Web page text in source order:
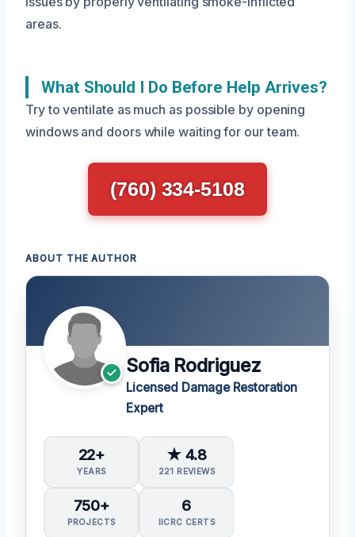
areas.
What Should I Do Before Help Arrives?
Try to ventilate as much as possible by opening
windows and doors while waiting for our team.
(760) 334-5108
ABOUT THE AUTHOR
Sofia Rodriguez
Licensed Damage Restoration
Expert
22+
YEARS
★ 4.8
221 REVIEWS
750+
PROJECTS
6
IICRC CERTS